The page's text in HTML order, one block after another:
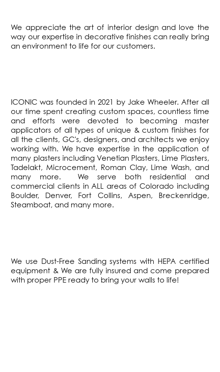
We appreciate the art of interior design and love the
way our expertise in decorative finishes can really bring
an environment to life for our customers.
ICONIC was founded in 2021 by Jake Wheeler. After all
our time spent creating custom spaces, countless time
and efforts were devoted to becoming master
applicators of all types of unique & custom finishes for
all the clients, GC's, designers, and architects we enjoy
working with. We have expertise in the application of
many plasters including Venetian Plasters, Lime Plasters,
Tadelakt, Microcement, Roman Clay, Lime Wash, and
many more. We serve both residential and
commercial clients in ALL areas of Colorado including
Boulder, Denver, Fort Collins, Aspen, Breckenridge,
Steamboat, and many more.
We use Dust-Free Sanding systems with HEPA certified
equipment & We are fully insured and come prepared
with proper PPE ready to bring your walls to life!